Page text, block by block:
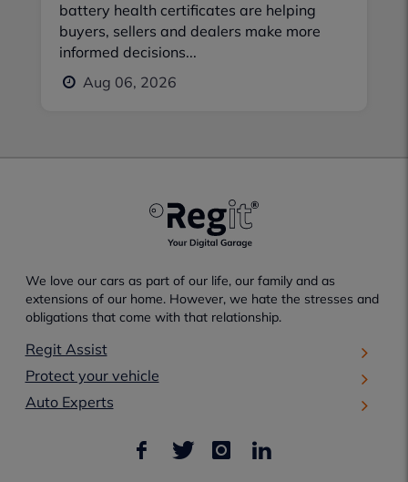
battery health certificates are helping
buyers, sellers and dealers make more
informed decisions...
Aug 06, 2026
We love our cars as part of our life, our family and as
extensions of our home. However, we hate the stresses and
obligations that come with that relationship.
Regit Assist
Protect your vehicle
Auto Experts